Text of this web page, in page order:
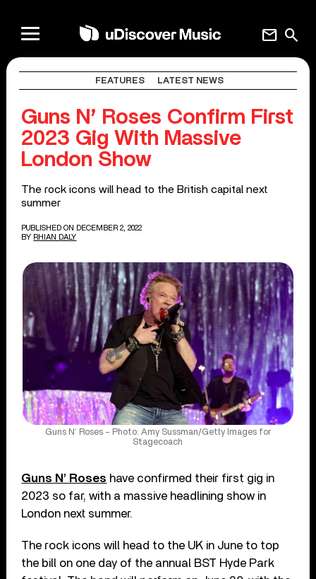
search
mail
FEATURES LATEST NEWS
Guns N’ Roses Confirm First
2023 Gig With Massive
London Show
The rock icons will head to the British capital next
summer
PUBLISHED ON DECEMBER 2, 2022
BY RHIAN DALY
Guns N’ Roses – Photo: Amy Sussman/Getty Images for
Stagecoach
Guns N’ Roses have confirmed their first gig in
2023 so far, with a massive headlining show in
London next summer.
The rock icons will head to the UK in June to top
the bill on one day of the annual BST Hyde Park